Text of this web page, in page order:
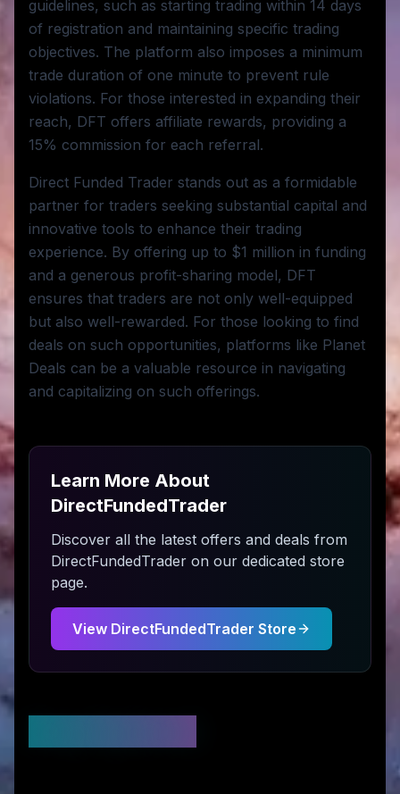
guidelines, such as starting trading within 14 days
of registration and maintaining specific trading
objectives. The platform also imposes a minimum
trade duration of one minute to prevent rule
violations. For those interested in expanding their
reach, DFT offers affiliate rewards, providing a
15% commission for each referral.
Direct Funded Trader stands out as a formidable
partner for traders seeking substantial capital and
innovative tools to enhance their trading
experience. By offering up to $1 million in funding
and a generous profit-sharing model, DFT
ensures that traders are not only well-equipped
but also well-rewarded. For those looking to find
deals on such opportunities, platforms like Planet
Deals can be a valuable resource in navigating
and capitalizing on such offerings.
Learn More About
DirectFundedTrader
Discover all the latest offers and deals from
DirectFundedTrader on our dedicated store
page.
View DirectFundedTrader Store